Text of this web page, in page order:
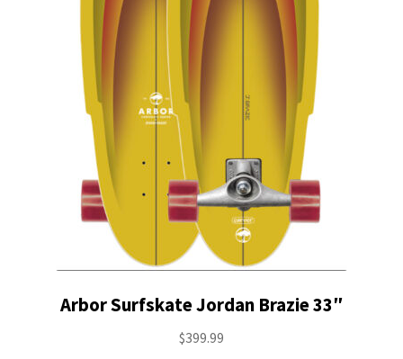
Stand Up Paddleboard
SUP Inventory
Wind Stand Up Paddleboard Inventory
Arbor Surfskate Jordan Brazie 33″
$399.99